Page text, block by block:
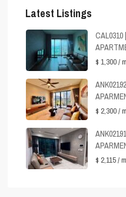
Latest Listings
CAL0310
$ 1,300/
$ 2,300/
$ 2,115/